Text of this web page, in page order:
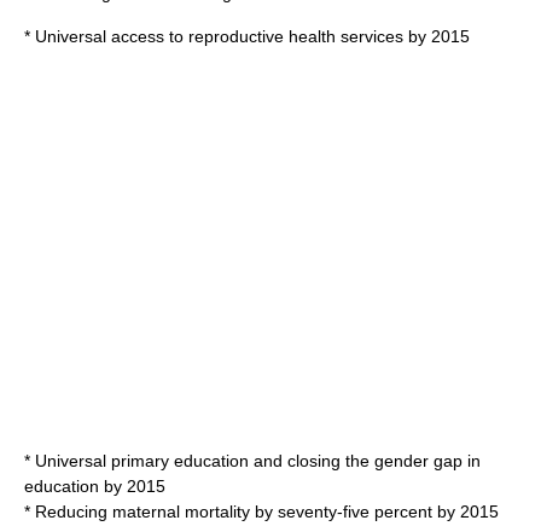
* Universal access to reproductive health services by 2015
* Universal primary education and closing the gender gap in
education by 2015
* Reducing maternal mortality by seventy-five percent by 2015